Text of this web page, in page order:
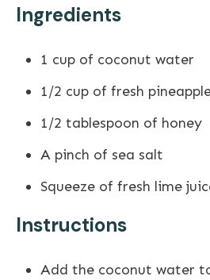
Ingredients
1 cup of coconut water
1/2 cup of fresh
1/2 tablespoon of honey
A pinch of sea salt
Squeeze of fresh lime
Instructions
Add the coconut water